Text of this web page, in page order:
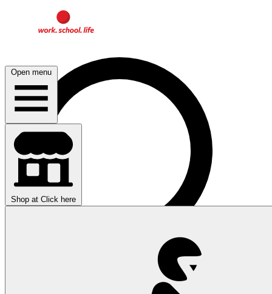
Open menu
Shop at Click here